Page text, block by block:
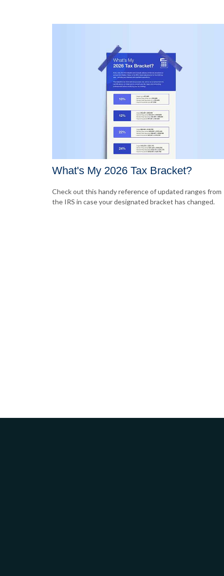
What's My 2026 Tax Bracket?
Check out this handy reference of updated ranges from
the IRS in case your designated bracket has changed.